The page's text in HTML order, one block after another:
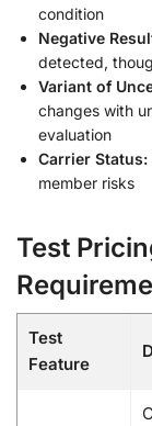
condition
Negative
detected,
Variant of
changes with
evaluation
Carrier Status:
member risks
Test
Test
Feature